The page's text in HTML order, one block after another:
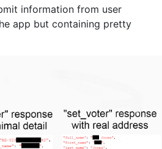
information from user
app but containing pretty